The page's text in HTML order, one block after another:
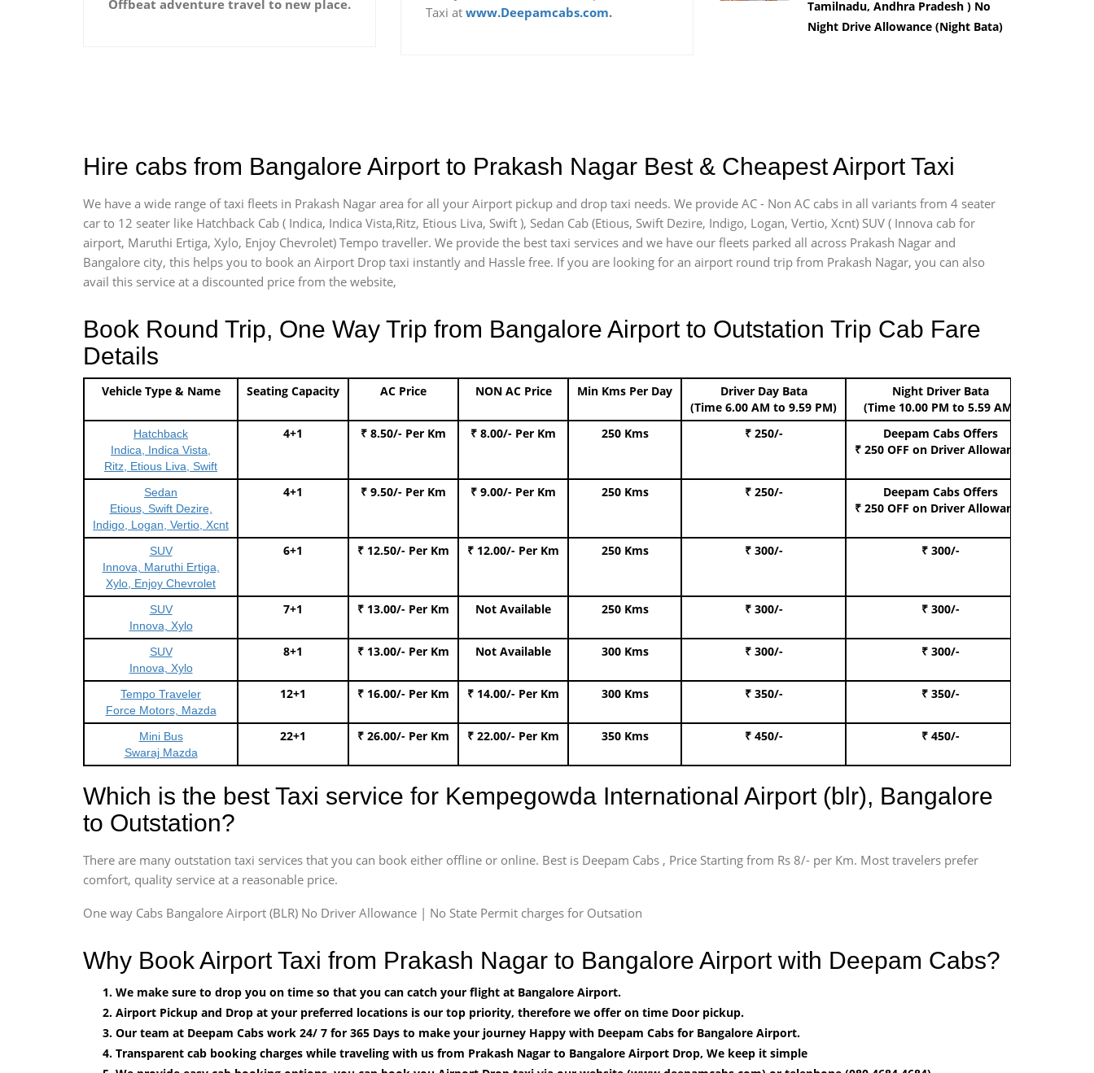
Offbeat adventure travel to new place.
Taxi at www.Deepamcabs.com.
Tamilnadu, Andhra Pradesh ) No
Night Drive Allowance (Night Bata)
Hire cabs from Bangalore Airport to Prakash Nagar Best & Cheapest Airport Taxi
We have a wide range of taxi fleets in Prakash Nagar area for all your Airport pickup and drop taxi needs. We provide AC - Non AC cabs in all variants from 4 seater
car to 12 seater like Hatchback Cab ( Indica, Indica Vista,Ritz, Etious Liva, Swift ), Sedan Cab (Etious, Swift Dezire, Indigo, Logan, Vertio, Xcnt) SUV ( Innova cab for
airport, Maruthi Ertiga, Xylo, Enjoy Chevrolet) Tempo traveller. We provide the best taxi services and we have our fleets parked all across Prakash Nagar and
Bangalore city, this helps you to book an Airport Drop taxi instantly and Hassle free. If you are looking for an airport round trip from Prakash Nagar, you can also
avail this service at a discounted price from the website,
Book Round Trip, One Way Trip from Bangalore Airport to Outstation Trip Cab Fare
Details
Vehicle Type & Name Seating Capacity AC Price NON AC Price Min Kms Per Day
Driver Day Bata
(Time 6.00 AM to 9.59 PM)
Night Driver Bata
(Time 10.00 PM to 5.59 AM)
Hatchback
Indica, Indica Vista,
Ritz, Etious Liva, Swift
4+1 ₹ 8.50/- Per Km ₹ 8.00/- Per Km 250 Kms ₹ 250/-
Deepam Cabs Offers
₹ 250 OFF on Driver Allowance
Sedan
Etious, Swift Dezire,
Indigo, Logan, Vertio, Xcnt
4+1 ₹ 9.50/- Per Km ₹ 9.00/- Per Km 250 Kms ₹ 250/-
Deepam Cabs Offers
₹ 250 OFF on Driver Allowance
SUV
Innova, Maruthi Ertiga,
Xylo, Enjoy Chevrolet
6+1 ₹ 12.50/- Per Km ₹ 12.00/- Per Km 250 Kms ₹ 300/- ₹ 300/-
SUV
Innova, Xylo
7+1 ₹ 13.00/- Per Km Not Available 250 Kms ₹ 300/- ₹ 300/-
SUV
Innova, Xylo
8+1 ₹ 13.00/- Per Km Not Available 300 Kms ₹ 300/- ₹ 300/-
Tempo Traveler
Force Motors, Mazda
12+1 ₹ 16.00/- Per Km ₹ 14.00/- Per Km 300 Kms ₹ 350/- ₹ 350/-
Mini Bus
Swaraj Mazda
22+1 ₹ 26.00/- Per Km ₹ 22.00/- Per Km 350 Kms ₹ 450/- ₹ 450/-
Which is the best Taxi service for Kempegowda International Airport (blr), Bangalore
to Outstation?
There are many outstation taxi services that you can book either offline or online. Best is Deepam Cabs , Price Starting from Rs 8/- per Km. Most travelers prefer
comfort, quality service at a reasonable price.
One way Cabs Bangalore Airport (BLR) No Driver Allowance | No State Permit charges for Outsation
Why Book Airport Taxi from Prakash Nagar to Bangalore Airport with Deepam Cabs?
We make sure to drop you on time so that you can catch your flight at Bangalore Airport.
Airport Pickup and Drop at your preferred locations is our top priority, therefore we offer on time Door pickup.
Our team at Deepam Cabs work 24/ 7 for 365 Days to make your journey Happy with Deepam Cabs for Bangalore Airport.
Transparent cab booking charges while traveling with us from Prakash Nagar to Bangalore Airport Drop, We keep it simple